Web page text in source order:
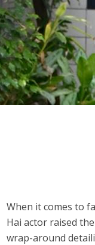
When it comes to
Hai actor raised
wrap-around